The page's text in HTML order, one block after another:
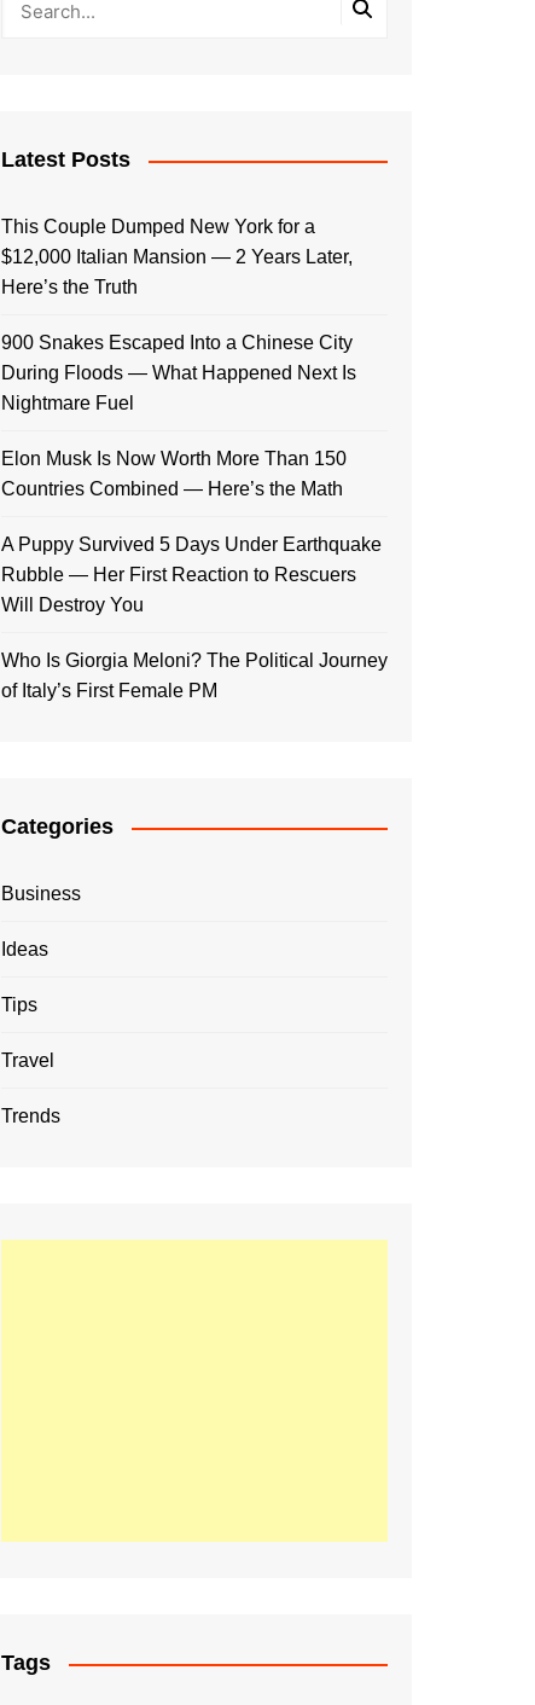
Latest Posts
This Couple Dumped New York for a
$12,000 Italian Mansion — 2 Years Later,
Here’s the Truth
900 Snakes Escaped Into a Chinese City
During Floods — What Happened Next Is
Nightmare Fuel
Elon Musk Is Now Worth More Than 150
Countries Combined — Here’s the Math
A Puppy Survived 5 Days Under Earthquake
Rubble — Her First Reaction to Rescuers
Will Destroy You
Who Is Giorgia Meloni? The Political Journey
of Italy’s First Female PM
Categories
Business
Ideas
Tips
Travel
Trends
Tags